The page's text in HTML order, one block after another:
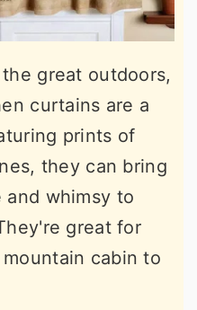
great outdoors,
curtains are a
prints of
they can bring
and whimsy to
great for
cabin to